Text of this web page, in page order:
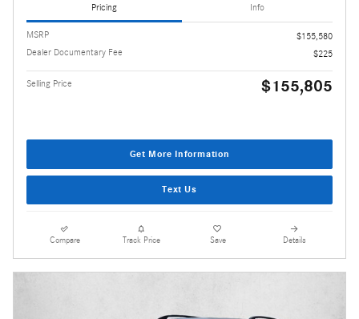
Pricing Info
MSRP
$155,580
Dealer Documentary Fee
$225
Selling Price $155,805
Get More Information
Text Us
Compare Track Price Save Details